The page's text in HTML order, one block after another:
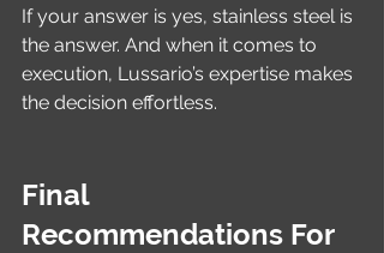
If your answer is yes, stainless steel is
the answer. And when it comes to
execution, Lussario’s expertise makes
the decision effortless.
Final
Recommendations For